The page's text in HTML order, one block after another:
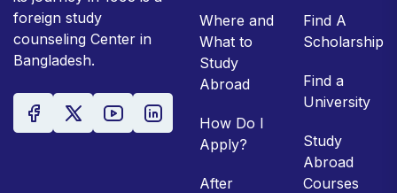
foreign study
counseling Center in
Bangladesh.
Where and
What to
Study
Abroad
How Do I
Apply?
After
Find A
Scholarship
Find a
University
Study
Abroad
Courses